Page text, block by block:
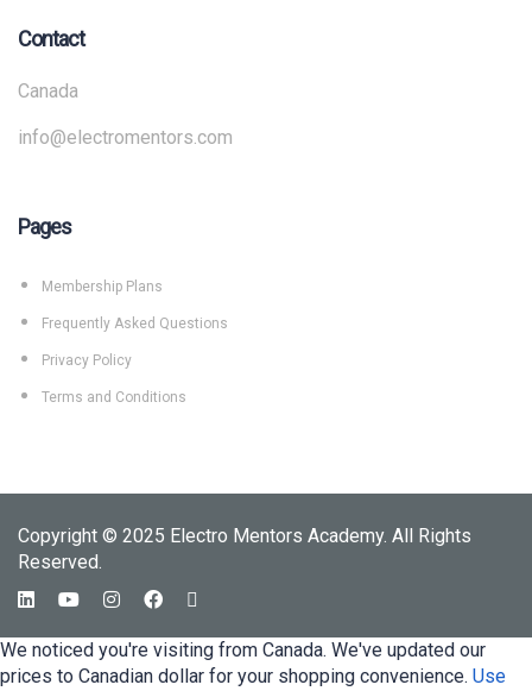
Contact
Canada
info@electromentors.com
Pages
Membership Plans
Frequently Asked Questions
Privacy Policy
Terms and Conditions
Copyright © 2025 Electro Mentors Academy. All Rights
Reserved.
We noticed you're visiting from Canada. We've updated our
prices to Canadian dollar for your shopping convenience. Use